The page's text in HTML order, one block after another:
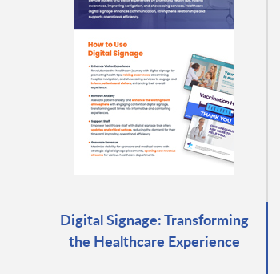
Digital Signage: Transforming
the Healthcare Experience